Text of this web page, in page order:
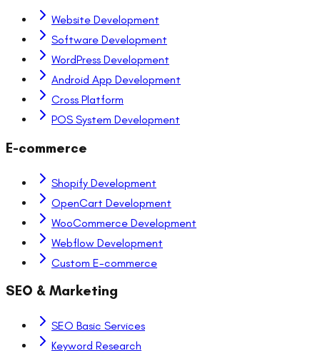
Website Development
Software Development
WordPress Development
Android App Development
Cross Platform
POS System Development
E-commerce
Shopify Development
OpenCart Development
WooCommerce Development
Webflow Development
Custom E-commerce
SEO & Marketing
SEO Basic Services
Keyword Research